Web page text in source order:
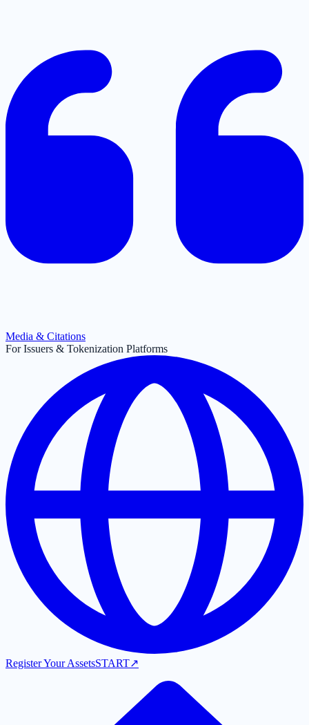
Media & Citations
For Issuers & Tokenization Platforms
Register Your AssetsSTART↗